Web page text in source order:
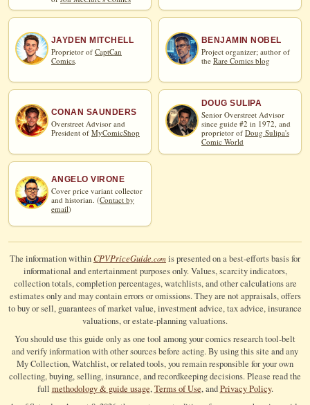
JAYDEN MITCHELL
Proprietor of CaptCan
Comics
BENJAMIN NOBEL
Project organizer; author of
the Rare Comics blog
CONAN SAUNDERS
Overstreet Advisor and
President of MyComicShop
DOUG SULIPA
Senior Overstreet Advisor
since guide #2 in 1972, and
proprietor of Doug Sulipa's
Comic World
ANGELO VIRONE
Cover price variant collector
and historian. (Contact by
email)
The information withinCPVPriceGuide.com is presented on a best-efforts basis for
informational and entertainment purposes only. Values, scarcity indicators,
collection totals, completion percentages, watchlists, and other calculations are
estimates only and may contain errors or omissions. They are not appraisals, offers
to buy or sell, guarantees of market value, investment advice, tax advice, insurance
valuations, or estate-planning valuations.
You should use this guide only as one tool among your comics research tool-belt
and verify information with other sources before acting. By using this site and any
My Collection, Watchlist, or related tools, you remain responsible for your own
collecting, buying, selling, insurance, and recordkeeping decisions. Please read the
full methodology & guide usage,Terms of Use, andPrivacy Policy.